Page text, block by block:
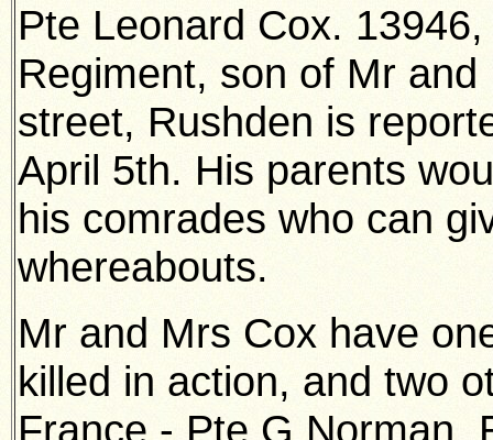
Pte Leonard Cox.
Regiment, son of Mr
street, Rushden is
April 5th. His parents
his comrades who can
whereabouts.
Mr and Mrs Cox have
killed in action, and two
France - Pte G Norman,